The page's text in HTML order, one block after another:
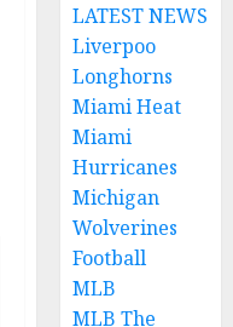
LATEST NEWS
Liverpoo
Longhorns
Miami Heat
Miami
Hurricanes
Michigan
Wolverines
Football
MLB
MLB The